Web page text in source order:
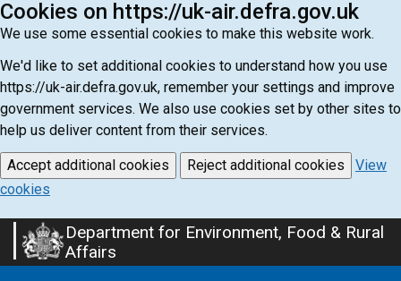
Cookies on https://uk-air.defra.gov.uk
We use some essential cookies to make this website work.
We'd like to set additional cookies to understand how you use
https://uk-air.defra.gov.uk, remember your settings and improve
government services. We also use cookies set by other sites to
help us deliver content from their services.
Accept additional cookies Reject additional cookies
View
cookies
Skip
to
Department for Environment, Food & Rural
Affairs